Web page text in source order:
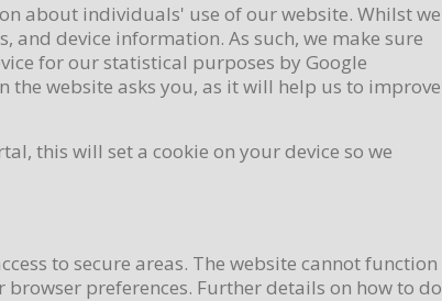
about individuals' use of our website. Whilst we
and device information. As such, we make sure
for our statistical purposes by Google
website asks you, as it will help us to improve
this will set a cookie on your device so we
to secure areas. The website cannot function
preferences. Further details on how to do